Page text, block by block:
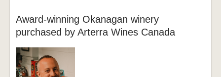
Award-winning Okanagan winery
purchased by Arterra Wines Canada